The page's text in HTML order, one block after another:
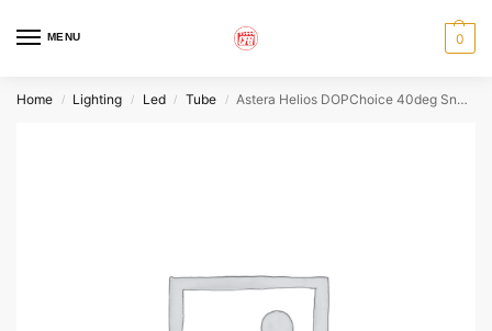
MENU 0
Home / Lighting / Led / Tube / Astera Helios DOPChoice 40deg SnapGrid